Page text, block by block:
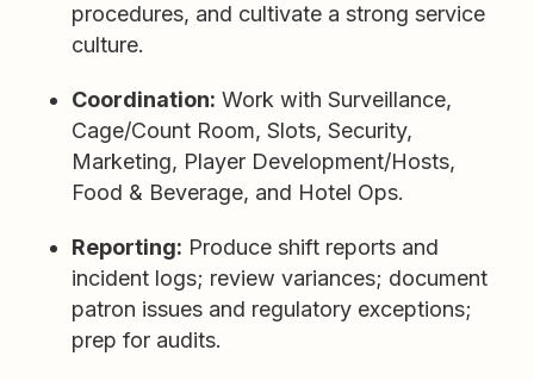
procedures, and cultivate a strong service
culture.
Coordination: Work with Surveillance,
Cage/Count Room, Slots, Security,
Marketing, Player Development/Hosts,
Food & Beverage, and Hotel Ops.
Reporting: Produce shift reports and
incident logs; review variances; document
patron issues and regulatory exceptions;
prep for audits.